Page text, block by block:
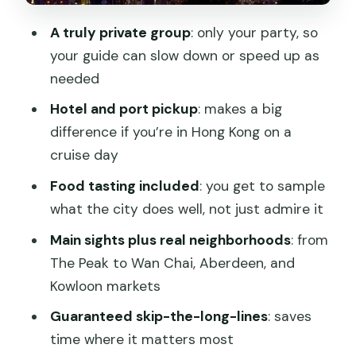
Victoria Harbour: skyline views with a
food moment after
Chi Lin Nunnery: calm and gardens for a
reset
Prince Edward and Mong Kok markets:
Kowloon’s street energy
What you’re paying for: value beyond
the headline price
Guides can make or break the day: the
human factor
How to personalize your itinerary
without overthinking it
Best for: first-timers, cruise days, and
A truly private group: only your party, so
your guide can slow down or speed up as
needed
Hotel and port pickup: makes a big
difference if you’re in Hong Kong on a
cruise day
Food tasting included: you get to sample
what the city does well, not just admire it
Main sights plus real neighborhoods: from
The Peak to Wan Chai, Aberdeen, and
Kowloon markets
Guaranteed skip-the-long-lines: saves
time where it matters most